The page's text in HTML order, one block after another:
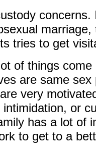
tries to get
of things
are same
very
intimidation, or
has a lot of
to get to a